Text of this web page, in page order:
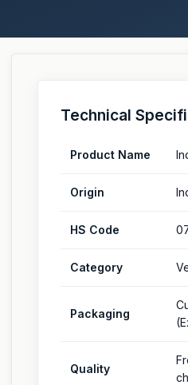
Technical
Product Name
Origin
HS Code
Category
Packaging
Quality